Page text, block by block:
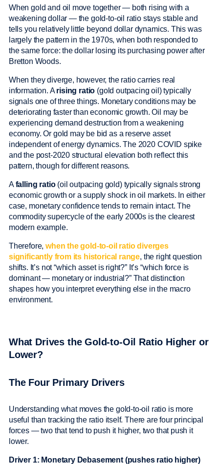
When gold and oil move together — both rising with a
weakening dollar — the gold-to-oil ratio stays stable and
tells you relatively little beyond dollar dynamics. This was
largely the pattern in the 1970s, when both responded to
the same force: the dollar losing its purchasing power after
Bretton Woods.
When they diverge, however, the ratio carries real
information. Arising ratio (gold outpacing oil) typically
signals one of three things. Monetary conditions may be
deteriorating faster than economic growth. Oil may be
experiencing demand destruction from a weakening
economy. Or gold may be bid as a reserve asset
independent of energy dynamics. The 2020 COVID spike
and the post-2020 structural elevation both reflect this
pattern, though for different reasons.
Afalling ratio(oil outpacing gold) typically signals strong
economic growth or a supply shock in oil markets. In either
case, monetary confidence tends to remain intact. The
commodity supercycle of the early 2000s is the clearest
modern example.
Therefore,when the gold-to-oil ratio diverges
significantly from its historical range, the right question
shifts. It’s not “which asset is right?” It’s “which force is
dominant — monetary or industrial?” That distinction
shapes how you interpret everything else in the macro
environment.
What Drives the Gold-to-Oil Ratio Higher or
Lower?
The Four Primary Drivers
Understanding what moves the gold-to-oil ratio is more
useful than tracking the ratio itself. There are four principal
forces — two that tend to push it higher, two that push it
lower.
Driver 1: Monetary Debasement (pushes ratio higher)